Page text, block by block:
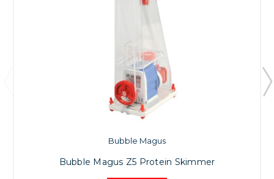
Bubble Magus
Bubble Magus Z5 Protein Skimmer